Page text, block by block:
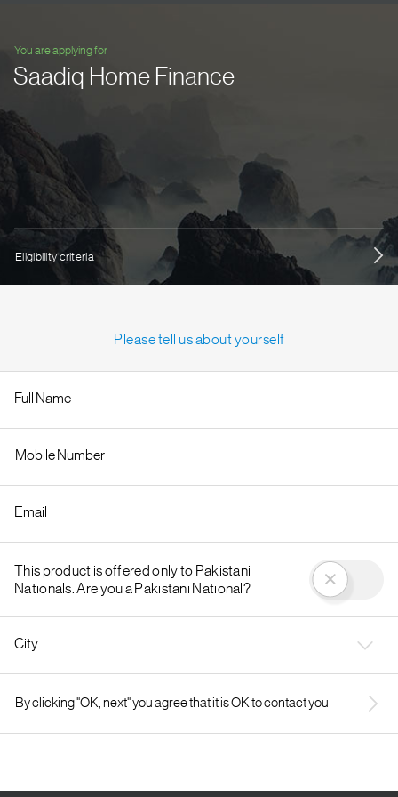
You are applying for
Saadiq Home Finance
Eligibility criteria
Please tell us about yourself
This product is offered only to Pakistani
Nationals. Are you a Pakistani National?
City
By clicking "OK, next" you agree that it is OK to contact you